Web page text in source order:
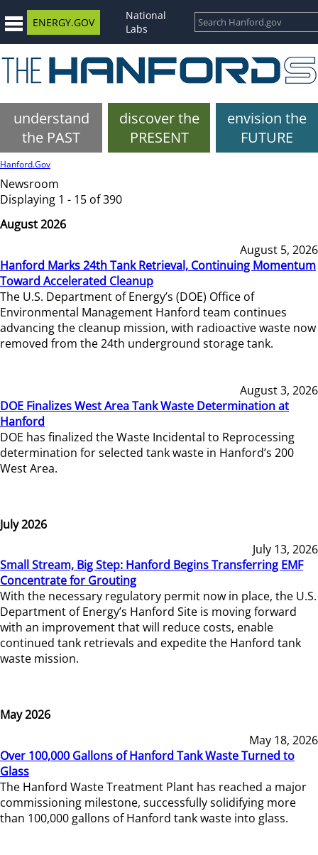
ENERGY.GOV
National
Labs
understand
the PAST
discover the
PRESENT
envision the
FUTURE
Hanford.Gov
Newsroom
Displaying 1 - 15 of 390
August 2026
August 5, 2026
Hanford Marks 24th Tank Retrieval, Continuing Momentum
Toward Accelerated Cleanup
The U.S. Department of Energy’s (DOE) Office of
Environmental Management Hanford team continues
advancing the cleanup mission, with radioactive waste now
removed from the 24th underground storage tank.
August 3, 2026
DOE Finalizes West Area Tank Waste Determination at
Hanford
DOE has finalized the Waste Incidental to Reprocessing
determination for selected tank waste in Hanford’s 200
West Area.
July 2026
July 13, 2026
Small Stream, Big Step: Hanford Begins Transferring EMF
Concentrate for Grouting
With the necessary regulatory permit now in place, the U.S.
Department of Energy’s Hanford Site is moving forward
with an improvement that will reduce costs, enable
continued tank retrievals and expedite the Hanford tank
waste mission.
May 2026
May 18, 2026
Over 100,000 Gallons of Hanford Tank Waste Turned to
Glass
The Hanford Waste Treatment Plant has reached a major
commissioning milestone, successfully solidifying more
than 100,000 gallons of Hanford tank waste into glass.